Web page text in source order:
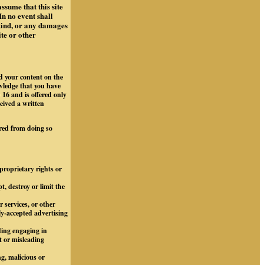
that this site
no event shall
or any damages
or other
your content on the
that you have
and is offered only
a written
from doing so
rights or
destroy or limit the
or other
accepted advertising
engaging in
or misleading
malicious or